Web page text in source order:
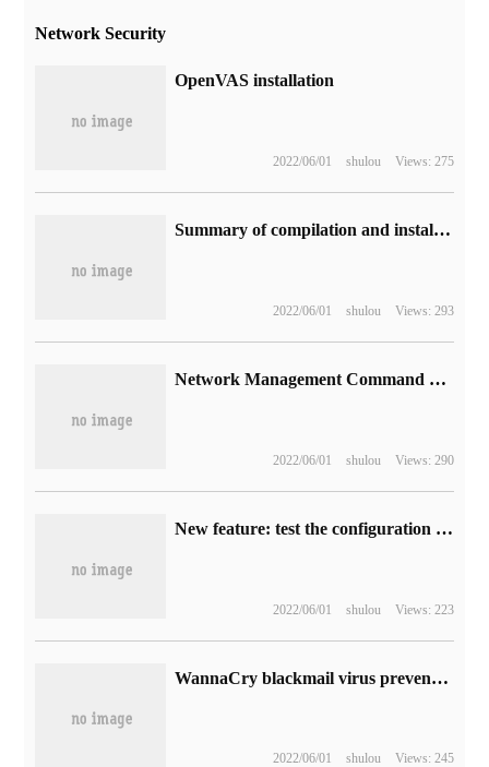
Network Security
OpenVAS installation
2022/06/01 shulou Views: 275
Summary of compilation and installation problems in LAMP environment
2022/06/01 shulou Views: 293
Network Management Command of linux
2022/06/01 shulou Views: 290
New feature: test the configuration of GSLB
2022/06/01 shulou Views: 223
WannaCry blackmail virus prevention and treatment guidelines-to end-user version
2022/06/01 shulou Views: 245